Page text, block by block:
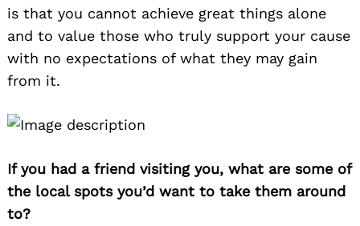
is that you cannot achieve great things alone
and to value those who truly support your cause
with no expectations of what they may gain
from it.
If you had a friend visiting you, what are some of
the local spots you’d want to take them around
to?